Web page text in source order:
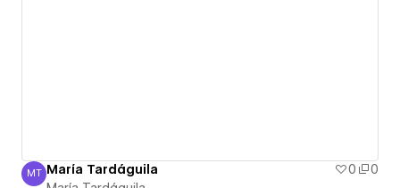
María Tardáguila
MT María Tardáguila 0
0